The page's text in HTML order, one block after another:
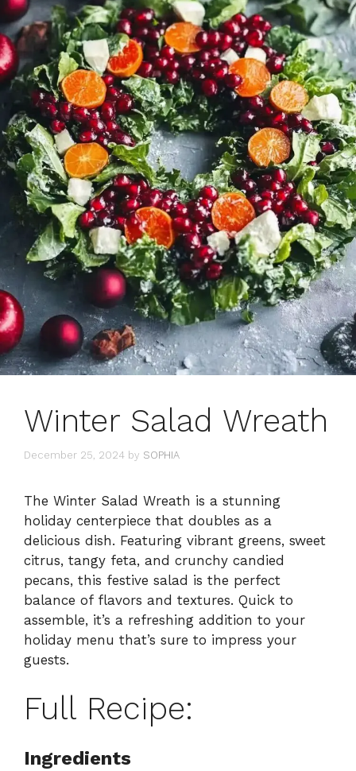
Winter Salad Wreath
December 25, 2024 by SOPHIA
The Winter Salad Wreath is a stunning
holiday centerpiece that doubles as a
delicious dish. Featuring vibrant greens, sweet
citrus, tangy feta, and crunchy candied
pecans, this festive salad is the perfect
balance of flavors and textures. Quick to
assemble, it’s a refreshing addition to your
holiday menu that’s sure to impress your
guests.
Full Recipe:
Ingredients